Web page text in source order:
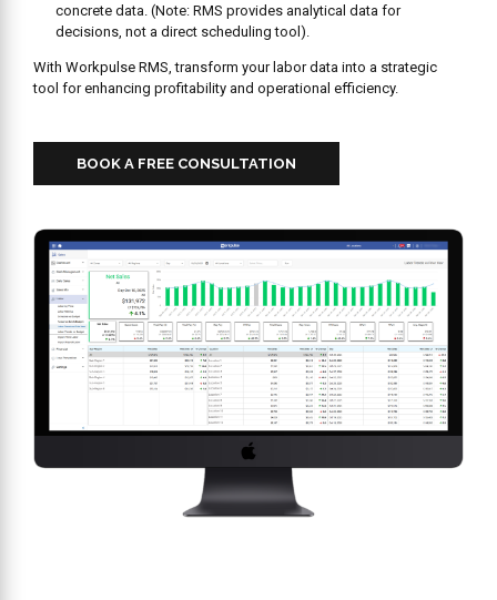
concrete data. (Note: RMS provides analytical data for
decisions, not a direct scheduling tool).
With Workpulse RMS, transform your labor data into a strategic
tool for enhancing profitability and operational efficiency.
BOOK A FREE CONSULTATION